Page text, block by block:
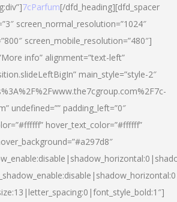
7cParfum[/dfd_heading][dfd_spacer
screen_normal_resolution=”1024″
screen_mobile_resolution=”480″]
info” alignment=”text-left”
main_style=”style-2″
undefined=”” padding_left=”0″
hover_text_color=”#ffffff”